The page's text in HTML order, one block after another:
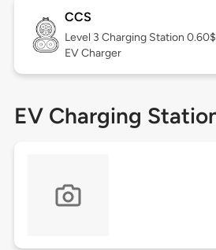
CCS
Level 3 Charging Station
EV Charger
EV Charging